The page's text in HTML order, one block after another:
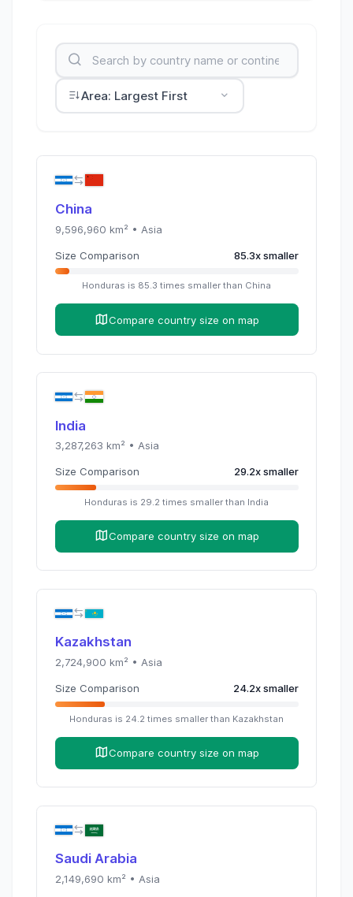
Area: Largest First
China
9,596,960 km² • Asia
Size Comparison 85.3xsmaller
Honduras is 85.3 times smaller than China
Compare country size on map
India
3,287,263 km² • Asia
Size Comparison 29.2xsmaller
Honduras is 29.2 times smaller than India
Compare country size on map
Kazakhstan
2,724,900 km² • Asia
Size Comparison 24.2xsmaller
Honduras is 24.2 times smaller than Kazakhstan
Compare country size on map
Saudi Arabia
2,149,690 km² • Asia